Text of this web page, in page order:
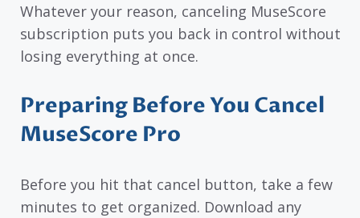
Whatever your reason, canceling MuseScore
subscription puts you back in control without
losing everything at once.
Preparing Before You Cancel
MuseScore Pro
Before you hit that cancel button, take a few
minutes to get organized. Download any